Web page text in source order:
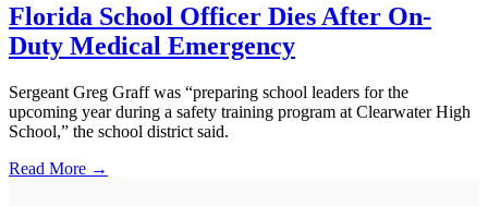
Florida School Officer Dies After On-
Duty Medical Emergency
Sergeant Greg Graff was “preparing school leaders for the
upcoming year during a safety training program at Clearwater High
School,” the school district said.
Read More →